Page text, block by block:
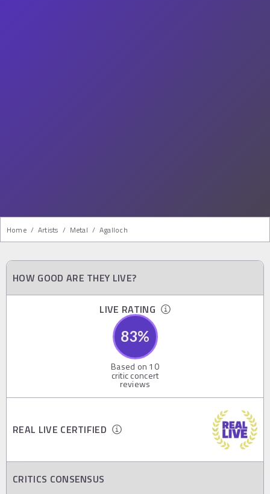
Home / Artists / Metal / Agalloch
HOW GOOD ARE THEY LIVE?
LIVE RATING
83%
Based on 10
critic concert
reviews
REAL LIVE CERTIFIED
CRITICS CONSENSUS